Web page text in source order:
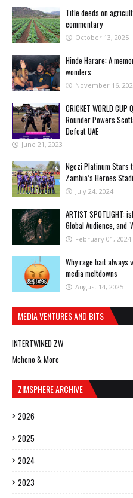
Title deeds on
commentary
October 13, 2025
Hinde Harare: A
wonders
November 16,
CRICKET WORLD
Rounder Powers
Defeat UAE
June 21, 2023
Ngezi Platinum Stars
Zambia’s Heroes
July 24, 2024
ARTIST SPOTLIGHT:
Global Audience, and
February 01, 2024
Why rage bait always
media meltdowns
August 14, 2025
MEDIA VENTURES AND BITS
INTERTWINED ZW
Mcheno & More
ZIMSPHERE ARCHIVE
2026
2025
2024
2023